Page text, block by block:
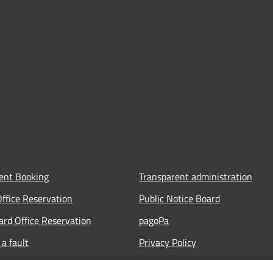
Booking
Reservation
Office Reservation
fault
Transparent administration
Public Notice Board
pagoPa
Privacy Policy